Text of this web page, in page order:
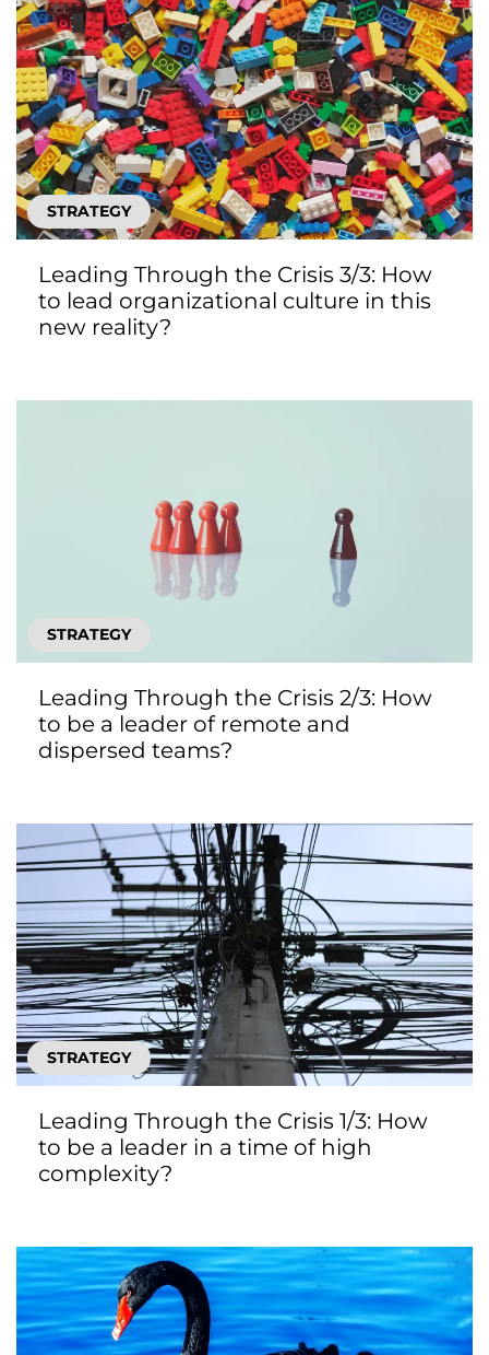
STRATEGY
Leading Through the Crisis 3/3: How
to lead organizational culture in this
new reality?
STRATEGY
Leading Through the Crisis 2/3: How
to be a leader of remote and
dispersed teams?
STRATEGY
Leading Through the Crisis 1/3: How
to be a leader in a time of high
complexity?